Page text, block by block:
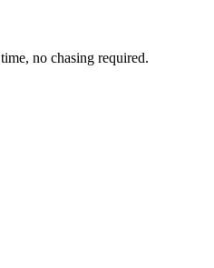
no chasing required.